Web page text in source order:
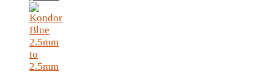
price
was:
$69.95.
is: